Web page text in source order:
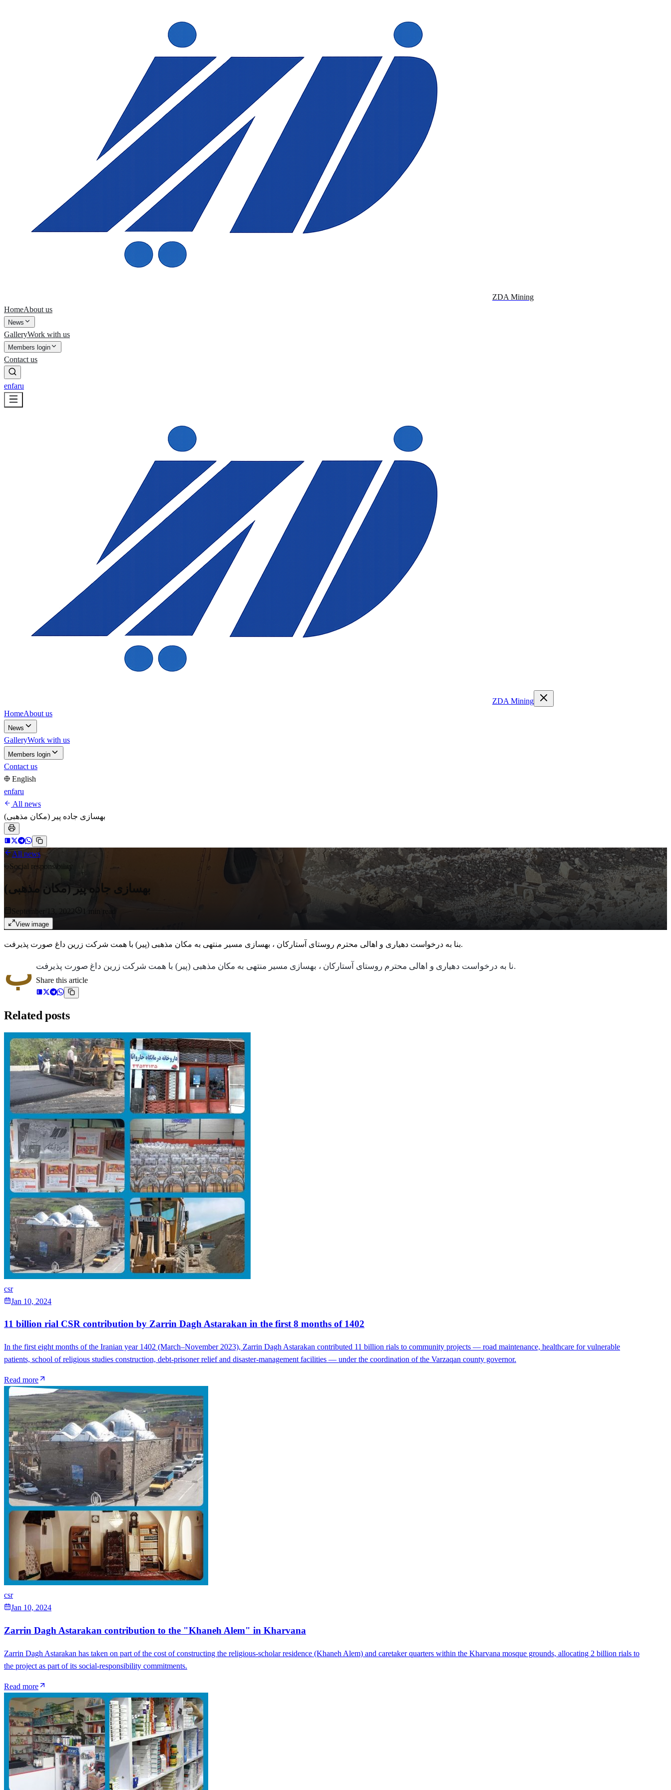
ZDA Mining
HomeAbout us
News
GalleryWork with us
Members login
Contact us
enfaru
ZDA Mining
HomeAbout us
News
GalleryWork with us
Members login
Contact us
English
enfaru
All news
بهسازی جاده پیر (مکان مذهبی)
All news
Social responsibility
بهسازی جاده پیر (مکان مذهبی)
September 13, 2022 min read
View image
بنا به درخواست دهیاری و اهالی محترم روستای آستارکان ، بهسازی مسیر منتهی به مکان مذهبی (پیر) با همت شرکت زرین داغ صورت پذیرفت.
ب نا به درخواست دهیاری و اهالی محترم روستای آستارکان ، بهسازی مسیر منتهی به مکان مذهبی (پیر) با همت شرکت زرین داغ صورت پذیرفت.
Share this article
Related posts
csr
Jan 10, 2024
11 billion rial CSR contribution by Zarrin Dagh Astarakan in the first 8 months of 1402
In the first eight months of the Iranian year 1402 (March–November 2023), Zarrin Dagh Astarakan contributed 11 billion rials to community projects — road maintenance, healthcare for vulnerable
patients, school of religious studies construction, debt-prisoner relief and disaster-management facilities — under the coordination of the Varzaqan county governor.
Read more
csr
Jan 10, 2024
Zarrin Dagh Astarakan contribution to the "Khaneh Alem" in Kharvana
Zarrin Dagh Astarakan has taken on part of the cost of constructing the religious-scholar residence (Khaneh Alem) and caretaker quarters within the Kharvana mosque grounds, allocating 2 billion rials to
the project as part of its social-responsibility commitments.
Read more